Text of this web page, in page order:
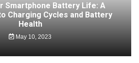
Smartphone Battery Life: A
Charging Cycles and Battery
Health
May 10, 2023